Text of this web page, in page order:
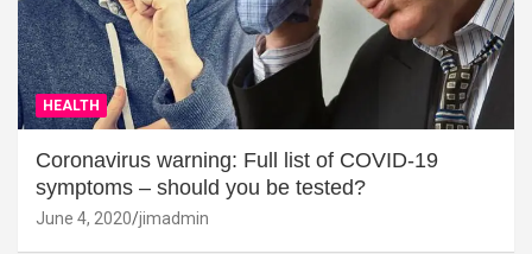
HEALTH
Coronavirus warning: Full list of COVID-19
symptoms – should you be tested?
June 4, 2020 jimadmin